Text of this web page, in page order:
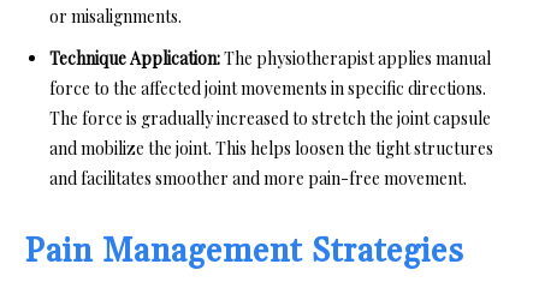
or misalignments.
Technique Application:The physiotherapist applies manual
force to the affected joint movements in specific directions.
The force is gradually increased to stretch the joint capsule
and mobilize the joint. This helps loosen the tight structures
and facilitates smoother and more pain-free movement.
Pain Management Strategies